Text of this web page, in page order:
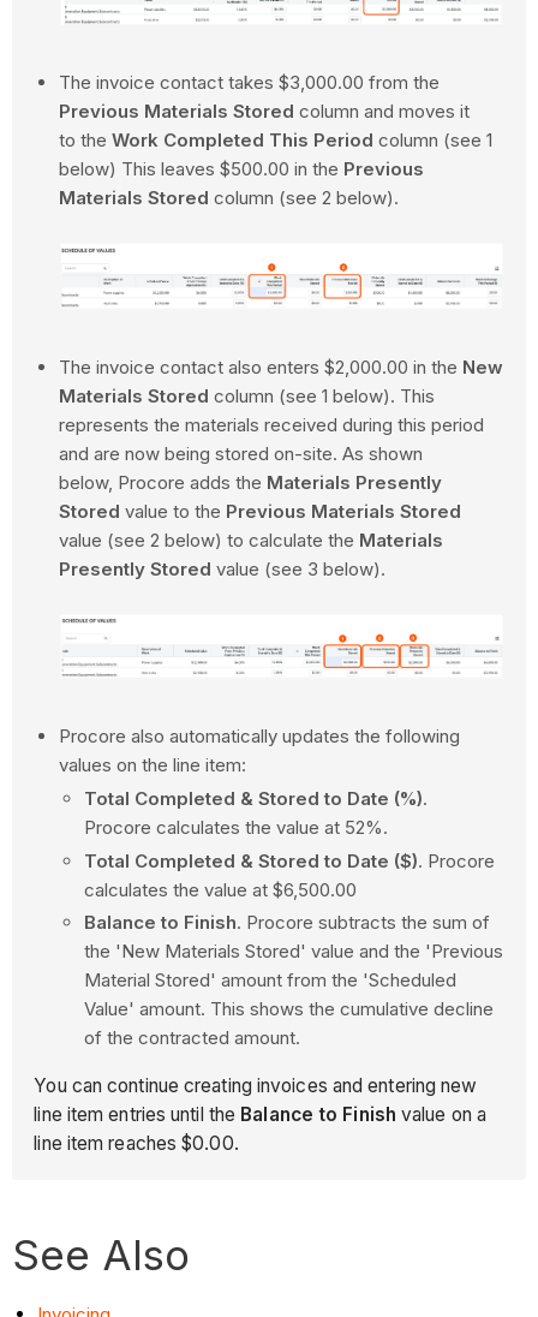
The invoice contact takes $3,000.00 from the
Previous Materials Stored column and moves it
to theWork Completed This Period column (see 1
below) This leaves $500.00 in the Previous
Materials Stored column (see 2 below).
The invoice contact also enters $2,000.00 in the New
Materials Stored column (see 1 below). This
represents the materials received during this period
and are now being stored on-site. As shown
below, Procore adds the Materials Presently
Stored value to the Previous Materials Stored
value (see 2 below) to calculate the Materials
Presently Stored value (see 3 below).
Procore also automatically updates the following
values on the line item:
Total Completed & Stored to Date (%).
Procore calculates the value at 52%.
Total Completed & Stored to Date ($). Procore
calculates the value at $6,500.00
Balance to Finish. Procore subtracts the sum of
the 'New Materials Stored' value and the 'Previous
Material Stored' amount from the 'Scheduled
Value' amount. This shows the cumulative decline
of the contracted amount.
You can continue creating invoices and entering new
line item entries until the Balance to Finish value on a
line item reaches $0.00.
See Also